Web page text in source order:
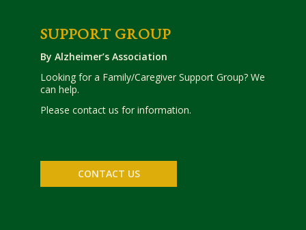
SUPPORT GROUP
By Alzheimer’s Association
Looking for a Family/Caregiver Support Group? We
can help.
Please contact us for information.
CONTACT US